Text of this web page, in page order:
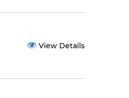
View Details